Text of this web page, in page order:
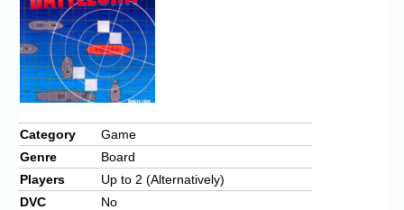
Category
Game
Genre
Board
Players
Up to 2 (Alternatively)
DVC
No